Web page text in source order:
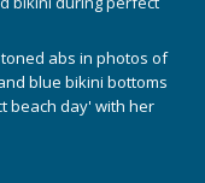
abs in photos of
blue bikini bottoms
beach day' with her